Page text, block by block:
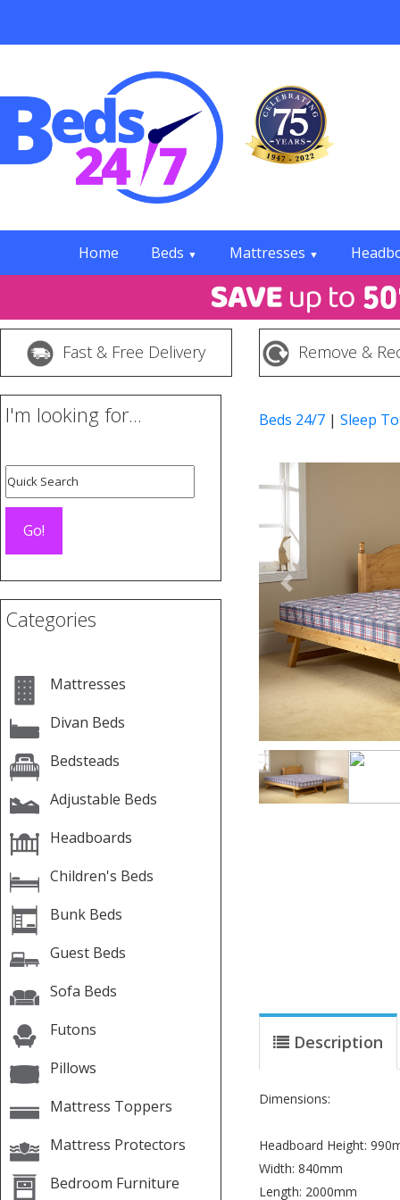
Home Beds ▼ Mattresses ▼
Fast & Free Delivery Remove &
I'm looking for...
Categories
Mattresses
Divan Beds
Bedsteads
Adjustable Beds
Headboards
Children's Beds
Bunk Beds
Guest Beds
Sofa Beds
Futons
Pillows
Mattress Toppers
Mattress Protectors
Bedroom Furniture
Beds 24/7 | Sleep
Previous
Description
Dimensions:
Headboard Height:
Width: 840mm
Length: 2000mm